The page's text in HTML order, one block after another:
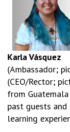
Karla Vásquez
(Ambassador;
(CEO/Rector;
from
past guests
learning